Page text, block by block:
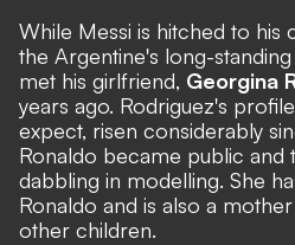
While Messi is hitched to his
the Argentine's long-
met his girlfriend, Georgina
years ago. Rodriguez's
expect, risen considerably
Ronaldo became public and
dabbling in modelling. She
Ronaldo and is also a
other children.